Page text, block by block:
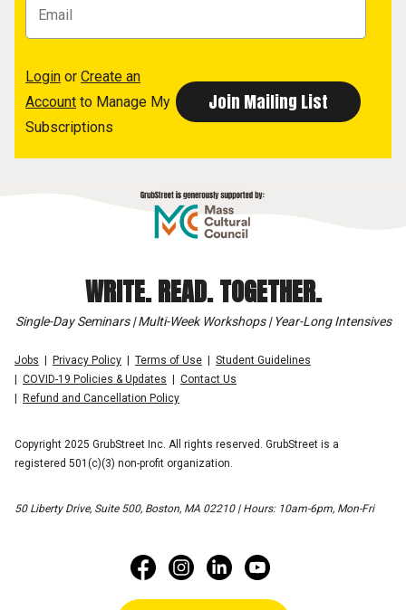
Login or Create an
Account to Manage My
Subscriptions
WRITE. READ. TOGETHER.
Single-Day Seminars | Multi-Week Workshops | Year-Long Intensives
Jobs Privacy Policy Terms of Use
Student Guidelines
COVID-19 Policies & Updates
Contact Us
Refund and Cancellation Policy
Copyright 2025 GrubStreet Inc. All rights reserved. GrubStreet is a
registered 501(c)(3) non-profit organization.
50 Liberty Drive, Suite 500, Boston, MA 02210 | Hours: 10am-6pm, Mon-Fri